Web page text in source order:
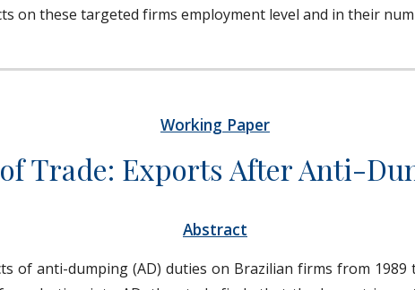
on these targeted firms employment level and in their
Working Paper
Trade: Exports After Anti-
Abstract
of anti-dumping (AD) duties on Brazilian firms from 1989